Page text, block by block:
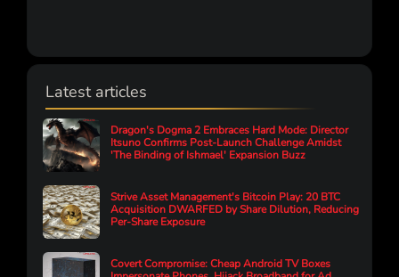
Latest articles
Dragon's Dogma 2 Embraces Hard Mode: Director
Itsuno Confirms Post-Launch Challenge Amidst
'The Binding of Ishmael' Expansion Buzz
Strive Asset Management's Bitcoin Play: 20 BTC
Acquisition DWARFED by Share Dilution, Reducing
Per-Share Exposure
Covert Compromise: Cheap Android TV Boxes